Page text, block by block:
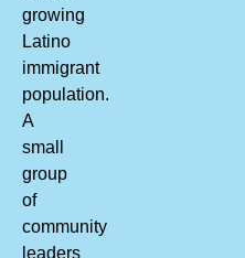
growing
Latino
immigrant
population.
A
small
group
of
community
leaders